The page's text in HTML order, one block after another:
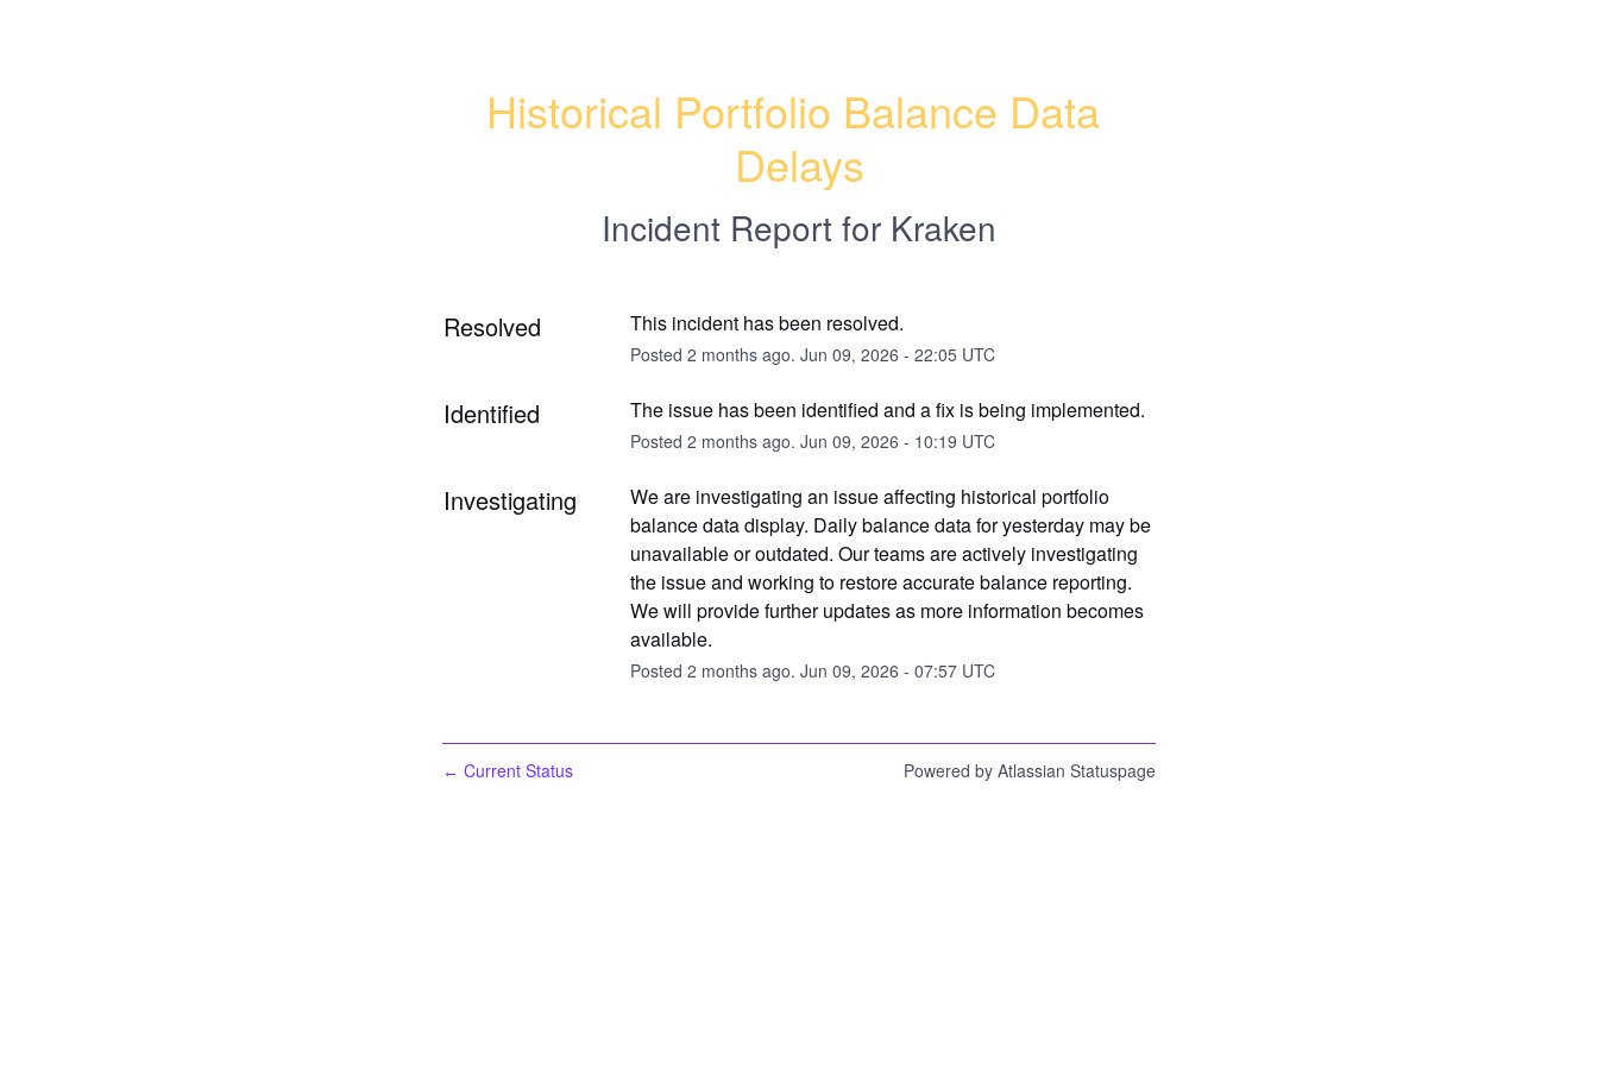
Historical Portfolio Balance Data
Delays
Incident Report for Kraken
Resolved This incident has been resolved.
Posted 2 months ago. Jun 09, 2026 - 22:05 UTC
Identified The issue has been identified and a fix is being implemented.
Posted 2 months ago. Jun 09, 2026 - 10:19 UTC
Investigating
We are investigating an issue affecting historical portfolio
balance data display. Daily balance data for yesterday may be
unavailable or outdated. Our teams are actively investigating
the issue and working to restore accurate balance reporting.
We will provide further updates as more information becomes
available.
Posted 2 months ago. Jun 09, 2026 - 07:57UTC
← Current Status Powered by Atlassian Statuspage